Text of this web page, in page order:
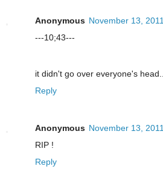
Anonymous November 13,
---10;43---
it didn't go over everyone's
Reply
Anonymous November 13,
RIP !
Reply